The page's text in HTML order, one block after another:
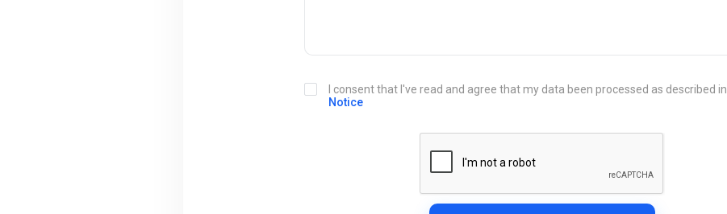
I consent that I've read and agree that my data been processed as described in
Notice